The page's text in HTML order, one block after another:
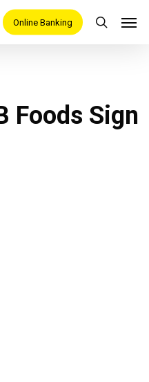
Online Banking
search
Foods Sign